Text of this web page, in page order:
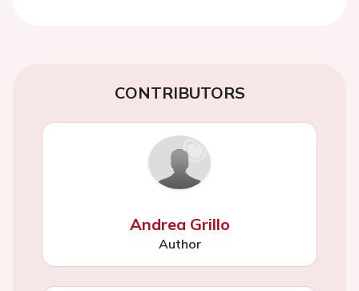
CONTRIBUTORS
Andrea Grillo
Author